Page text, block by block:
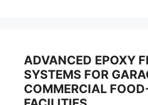
ADVANCED EPOXY
SYSTEMS FOR
COMMERCIAL